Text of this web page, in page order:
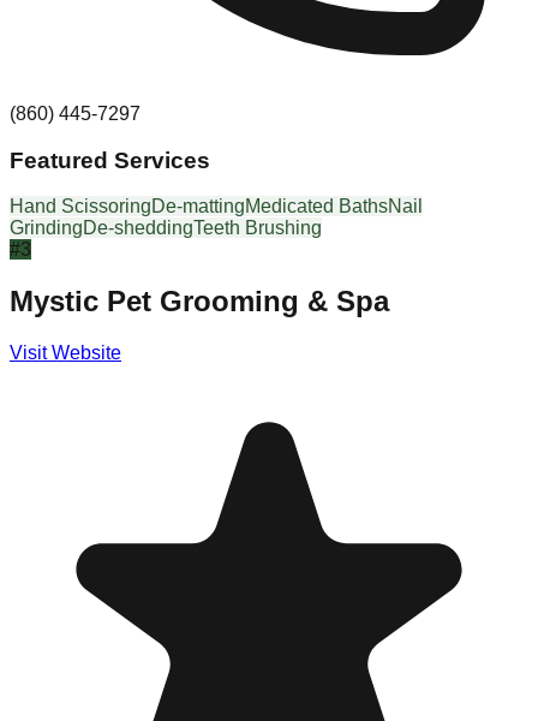
(860) 445-7297
Featured Services
Hand ScissoringDe-mattingMedicated BathsNail
GrindingDe-sheddingTeeth Brushing
#3
Mystic Pet Grooming & Spa
Visit Website